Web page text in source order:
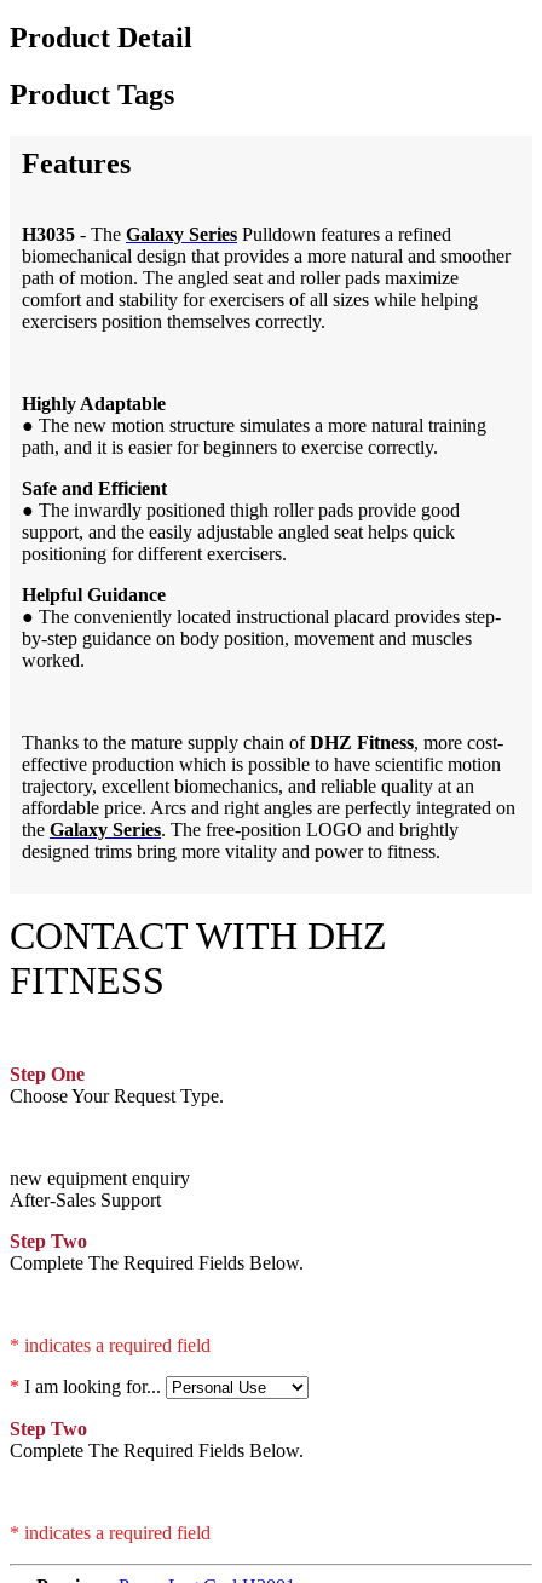
Product Detail
Product Tags
Features
H3035 - The Galaxy Series Pulldown features a refined
biomechanical design that provides a more natural and smoother
path of motion. The angled seat and roller pads maximize
comfort and stability for exercisers of all sizes while helping
exercisers position themselves correctly.
Highly Adaptable
● The new motion structure simulates a more natural training
path, and it is easier for beginners to exercise correctly.
Safe and Efficient
● The inwardly positioned thigh roller pads provide good
support, and the easily adjustable angled seat helps quick
positioning for different exercisers.
Helpful Guidance
● The conveniently located instructional placard provides step-
by-step guidance on body position, movement and muscles
worked.
Thanks to the mature supply chain ofDHZ Fitness, more cost-
effective production which is possible to have scientific motion
trajectory, excellent biomechanics, and reliable quality at an
affordable price. Arcs and right angles are perfectly integrated on
the Galaxy Series. The free-position LOGO and brightly
designed trims bring more vitality and power to fitness.
CONTACT WITH DHZ
FITNESS
Step One
Choose Your Request Type.
new equipment enquiry
After-Sales Support
Step Two
Complete The Required Fields Below.
* indicates a required field
* I am looking for...
Step Two
Complete The Required Fields Below.
* indicates a required field